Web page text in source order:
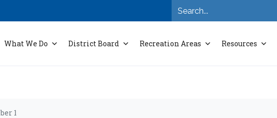
What We Do District Board Recreation Areas Resources
1